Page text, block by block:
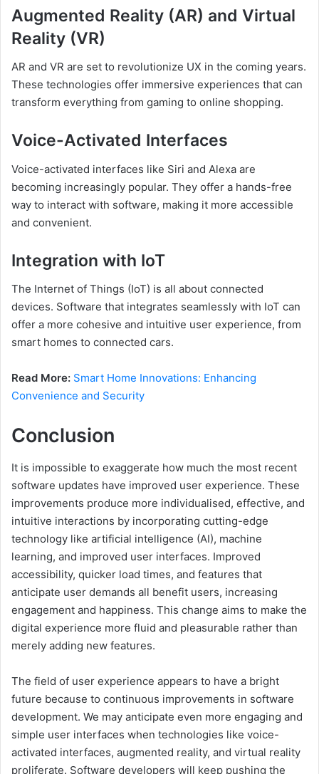
Augmented Reality (AR) and Virtual
Reality (VR)
AR and VR are set to revolutionize UX in the coming years.
These technologies offer immersive experiences that can
transform everything from gaming to online shopping.
Voice-Activated Interfaces
Voice-activated interfaces like Siri and Alexa are
becoming increasingly popular. They offer a hands-free
way to interact with software, making it more accessible
and convenient.
Integration with IoT
The Internet of Things (IoT) is all about connected
devices. Software that integrates seamlessly with IoT can
offer a more cohesive and intuitive user experience, from
smart homes to connected cars.
Read More: Smart Home Innovations: Enhancing
Convenience and Security
Conclusion
It is impossible to exaggerate how much the most recent
software updates have improved user experience. These
improvements produce more individualised, effective, and
intuitive interactions by incorporating cutting-edge
technology like artificial intelligence (AI), machine
learning, and improved user interfaces. Improved
accessibility, quicker load times, and features that
anticipate user demands all benefit users, increasing
engagement and happiness. This change aims to make the
digital experience more fluid and pleasurable rather than
merely adding new features.
The field of user experience appears to have a bright
future because to continuous improvements in software
development. We may anticipate even more engaging and
simple user interfaces when technologies like voice-
activated interfaces, augmented reality, and virtual reality
proliferate. Software developers will keep pushing the